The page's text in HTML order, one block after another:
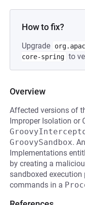
How to fix?
Upgrade
core-spring to
Overview
Affected versions of
Improper Isolation or
GroovySandbox.
Implementations
by creating a
sandboxed execution
commands in a